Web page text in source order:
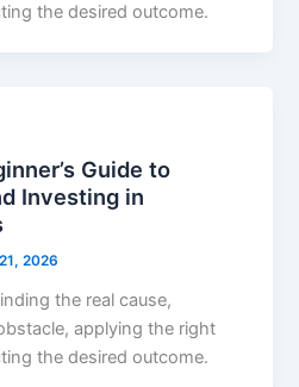
the desired outcome.
Guide to
Investing in
2026
the real cause,
applying the right
the desired outcome.